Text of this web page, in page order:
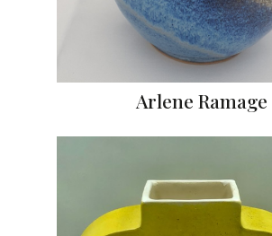
Arlene Ramage